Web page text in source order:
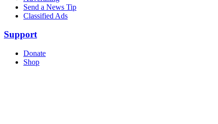
Send a News Tip
Classified Ads
Support
Donate
Shop